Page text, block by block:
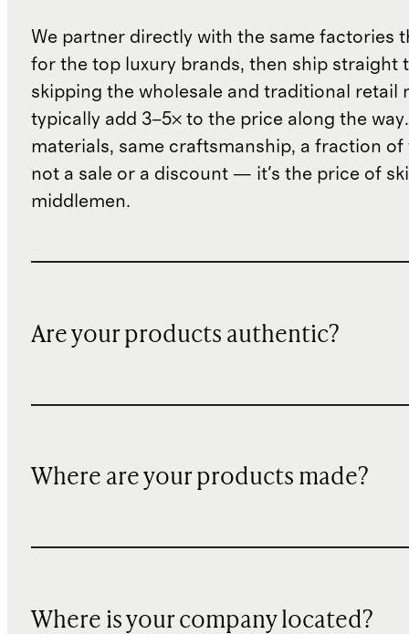
We partner directly with the same factories
for the top luxury brands, then ship straight
skipping the wholesale and traditional retail
typically add 3–5× to the price along the
materials, same craftsmanship, a fraction of
not a sale or a discount — it's the price of
middlemen.
Are your products authentic?
Where are your products made?
Where is your company located?